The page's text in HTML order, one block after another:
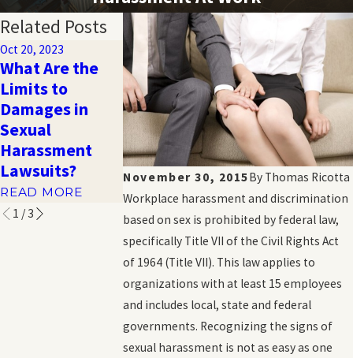
November 30, 2015By Thomas Ricotta
Workplace harassment and discrimination
based on sex is prohibited by federal law,
specifically Title VII of the Civil Rights Act
of 1964 (Title VII). This law applies to
organizations with at least 15 employees
and includes local, state and federal
governments. Recognizing the signs of
sexual harassment is not as easy as one
Related Posts
Oct 20, 2023
What Are the
Limits to
Damages in
Sexual
Harassment
Lawsuits?
READ MORE
Oct 20, 2023
Harassment
and Emotional
Distress in the
Workplace
READ MORE
Oct 20, 2023
10 Troubling
Statistics
Sexual
Harassment
READ MORE
1 / 3